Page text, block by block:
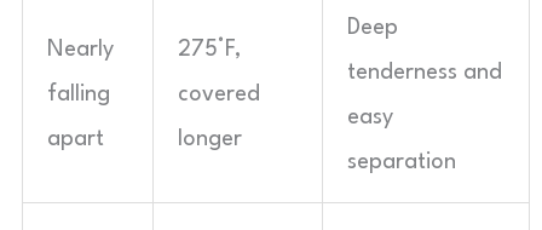
Nearly
falling
apart
275°F,
covered
longer
Deep
tenderness and
easy
separation